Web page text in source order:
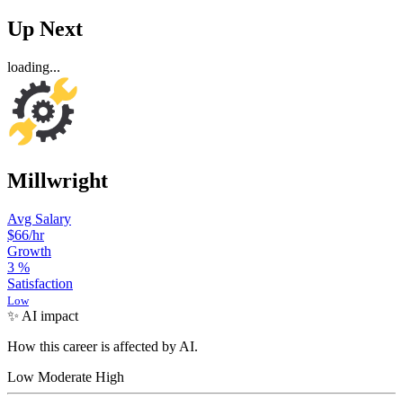
Up Next
loading...
Millwright
Avg Salary
$66/hr
Growth
3 %
Satisfaction
Low
✨ AI impact
How this career is affected by AI.
Low Moderate High